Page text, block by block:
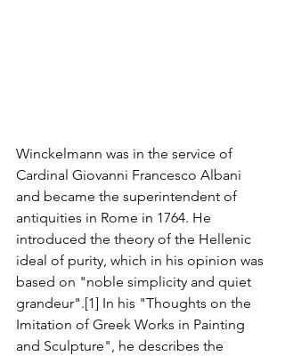
Winckelmann was in the service of
Cardinal Giovanni Francesco Albani
and became the superintendent of
antiquities in Rome in 1764. He
introduced the theory of the Hellenic
ideal of purity, which in his opinion was
based on "noble simplicity and quiet
grandeur".[1] In his "Thoughts on the
Imitation of Greek Works in Painting
and Sculpture", he describes the